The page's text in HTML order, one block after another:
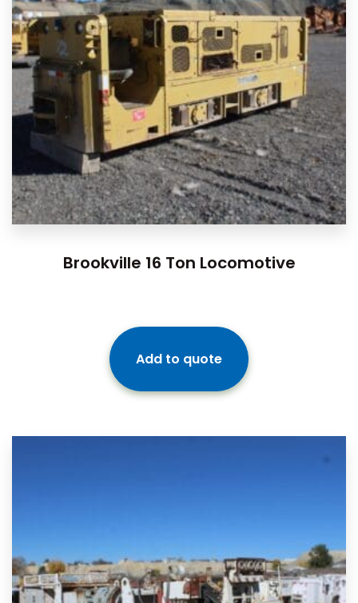
Brookville 16 Ton Locomotive
Add to quote